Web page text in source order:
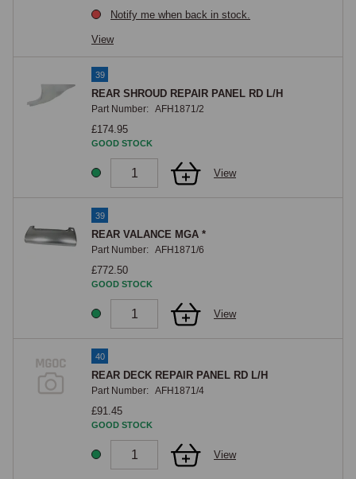
Notify me when back in stock.
View
39
REAR SHROUD REPAIR PANEL RD L/H
Part Number: AFH1871/2
£174.95
GOOD STOCK
View
39
REAR VALANCE MGA *
Part Number: AFH1871/6
£772.50
GOOD STOCK
View
40
REAR DECK REPAIR PANEL RD L/H
Part Number: AFH1871/4
£91.45
GOOD STOCK
View